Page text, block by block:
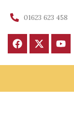
01623 623 458